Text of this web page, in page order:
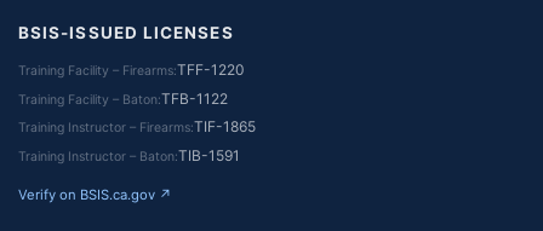
BSIS-ISSUED LICENSES
Training Facility – Firearms TFF-1220
Training Facility – Baton TFB-1122
Training Instructor – Firearms TIF-1865
Training Instructor – Baton TIB-1591
Verify on BSIS.ca.gov ↗